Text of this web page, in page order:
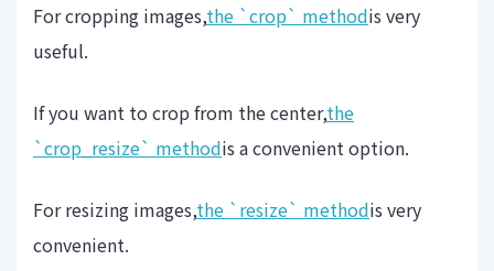
For cropping images,the `crop` methodis very
useful.
If you want to crop from the center,the
`crop_resize` methodis a convenient option.
For resizing images,the `resize` methodis very
convenient.